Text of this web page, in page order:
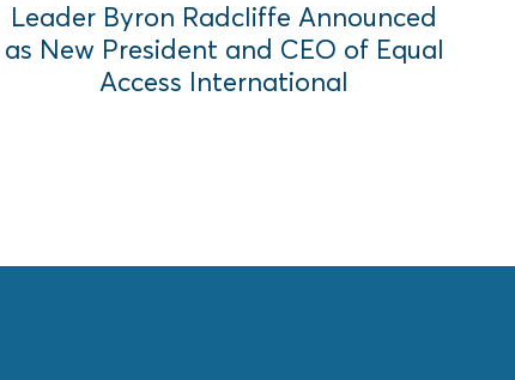
Leader Byron Radcliffe Announced
as New President and CEO of Equal
Access International